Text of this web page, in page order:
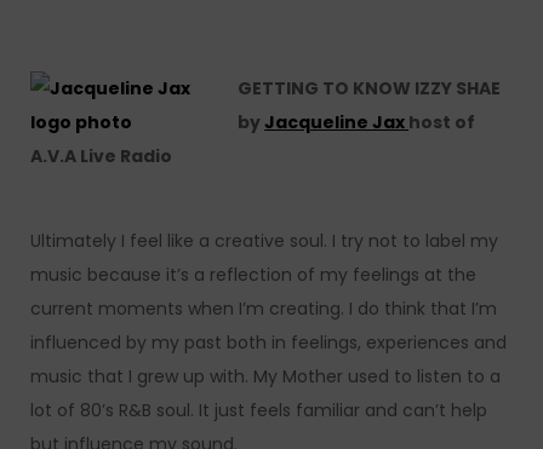
GETTING TO KNOW IZZY SHAE
byJacqueline Jax host of
A.V.A Live Radio
Ultimately I feel like a creative soul. I try not to label my
music because it’s a reflection of my feelings at the
current moments when I’m creating. I do think that I’m
influenced by my past both in feelings, experiences and
music that I grew up with. My Mother used to listen to a
lot of 80’s R&B soul. It just feels familiar and can’t help
but influence my sound.